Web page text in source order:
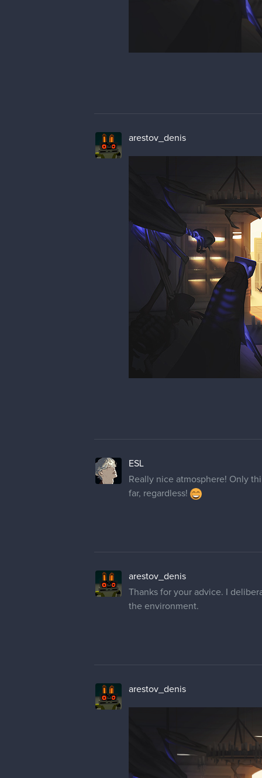
arestov_denis
ESL
Really nice atmosphere! Only
far, regardless!
arestov_denis
Thanks for your advice. I
the environment.
arestov_denis